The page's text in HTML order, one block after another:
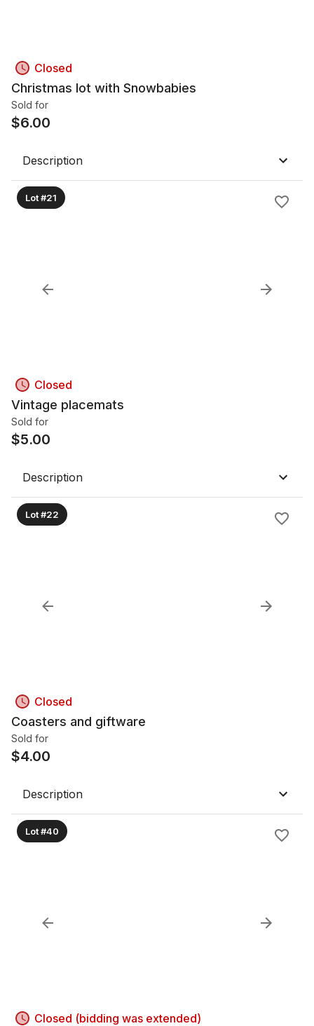
Closed
Christmas lot with Snowbabies
Sold for
$6.00
Description
Lot #21
Closed
Vintage placemats
Sold for
$5.00
Description
Lot #22
Closed
Coasters and giftware
Sold for
$4.00
Description
Lot #40
Closed (bidding was extended)